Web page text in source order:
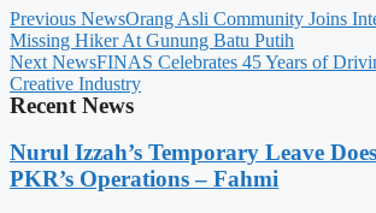
Previous NewsOrang Asli Community Joins
Missing Hiker At Gunung Batu Putih
Next NewsFINAS Celebrates 45 Years of
Creative Industry
Recent News
Nurul Izzah’s Temporary Leave
PKR’s Operations – Fahmi